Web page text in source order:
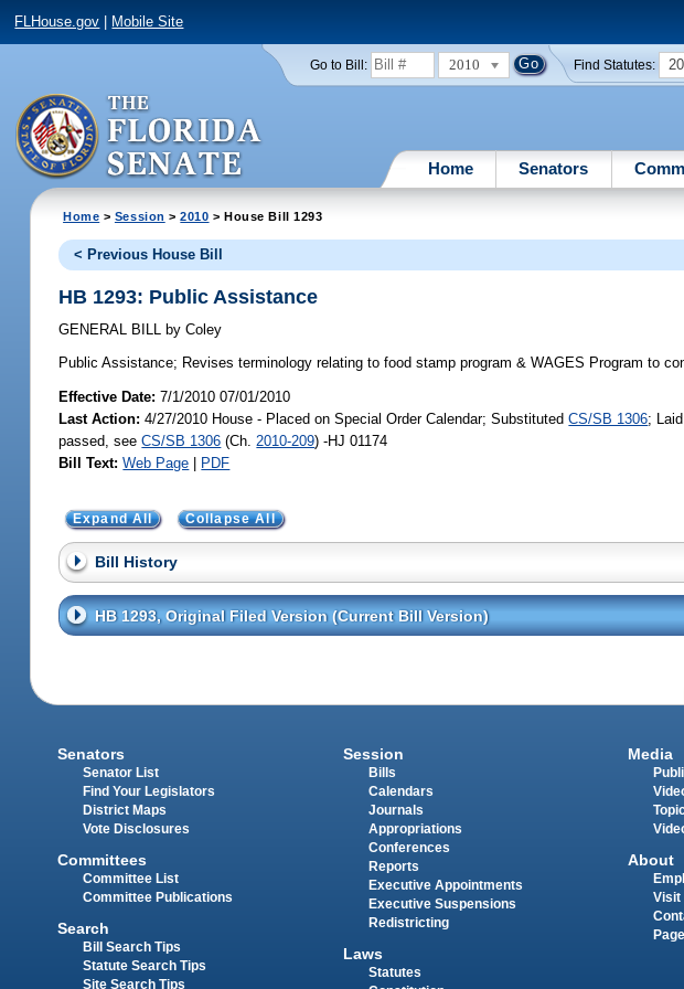
FLHouse.gov Mobile Site
Go to Bill: 2010 Find Statutes:
Home Senators
Home > Session >2010 > House Bill 1293
< Previous House Bill
HB 1293: Public Assistance
GENERAL BILL by Coley
Public Assistance; Revises terminology relating to food stamp program & WAGES Program to
Effective Date:7/1/2010 07/01/2010
Last Action: 4/27/2010 House - Placed on Special Order Calendar; SubstitutedCS/SB 1306;
passed, seeCS/SB 1306 (Ch. 2010-209) -HJ 01174
Bill Text: Web Page | PDF
Expand All Collapse All
Bill History
HB 1293, Original Filed Version (Current Bill Version)
Senators
Senator List
Find Your Legislators
District Maps
Vote Disclosures
Committees
Committee List
Committee Publications
Search
Bill Search Tips
Statute Search Tips
Site Search Tips
Session
Bills
Calendars
Journals
Appropriations
Conferences
Reports
Executive Appointments
Executive Suspensions
Redistricting
Laws
Statutes
Media
About
Visit